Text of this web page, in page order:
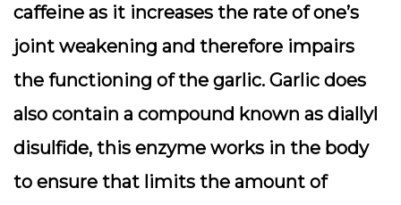
caffeine as it increases the rate of one’s
joint weakening and therefore impairs
the functioning of the garlic. Garlic does
also contain a compound known as diallyl
disulfide, this enzyme works in the body
to ensure that limits the amount of